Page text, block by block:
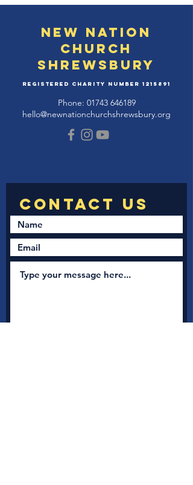
New Nation
Church
Shrewsbury
Registered Charity Number 1215891
Phone: 01743 646189
hello@newnationchurchshrewsbury.org